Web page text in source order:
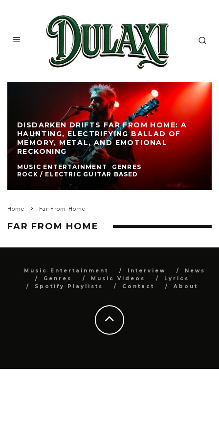
DISDARKEN DRIFTS FAR FROM HOME: A
HAUNTING, ELECTRIFYING BALLAD OF
MEMORY, METAL, AND EMOTIONAL
RECKONING
MUSIC ENTERTAINMENT
GENRES
ROCK / ELECTRIC GUITAR BASED
Home Far From Home
FAR FROM HOME
Music Entertainment Interview
News
Genres
Music Videos
Lyrics
Spotify Playlists
Contact About